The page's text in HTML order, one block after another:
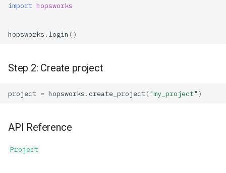
import hopsworks
hopsworks . login ()
Step 2: Create project
project = hopsworks .create_project("my_project" )
API Reference
Project